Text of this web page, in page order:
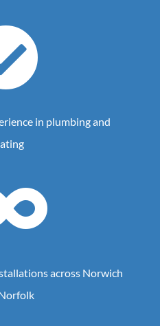
in plumbing and
across Norwich